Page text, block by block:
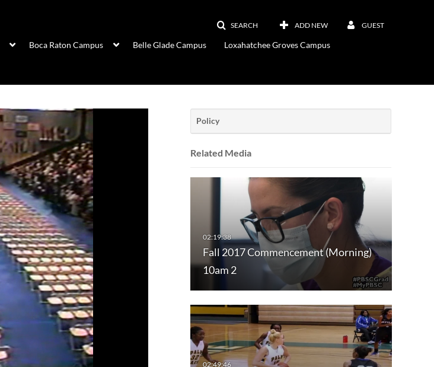
SEARCH ADD NEW GUEST
Boca Raton Campus Belle Glade Campus Loxahatchee Groves Campus
Policy
Related Media
Fall 2017 Commencement (Morning)
10am 2